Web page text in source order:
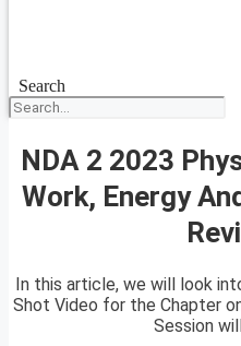
Search
NDA 2 2023
Work, Energy
In this article, we will look
Shot Video for the Chapter
Session